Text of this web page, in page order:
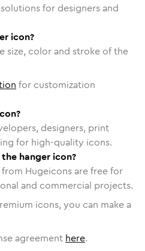
for designers and
icon?
size, color and stroke of the
for customization
designers, print
for high-quality icons.
hanger icon?
Hugeicons are free for
and commercial projects.
icons, you can make a
agreement here.